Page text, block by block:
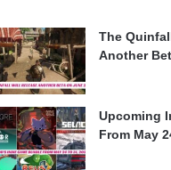
The
Another
Upcoming
From May